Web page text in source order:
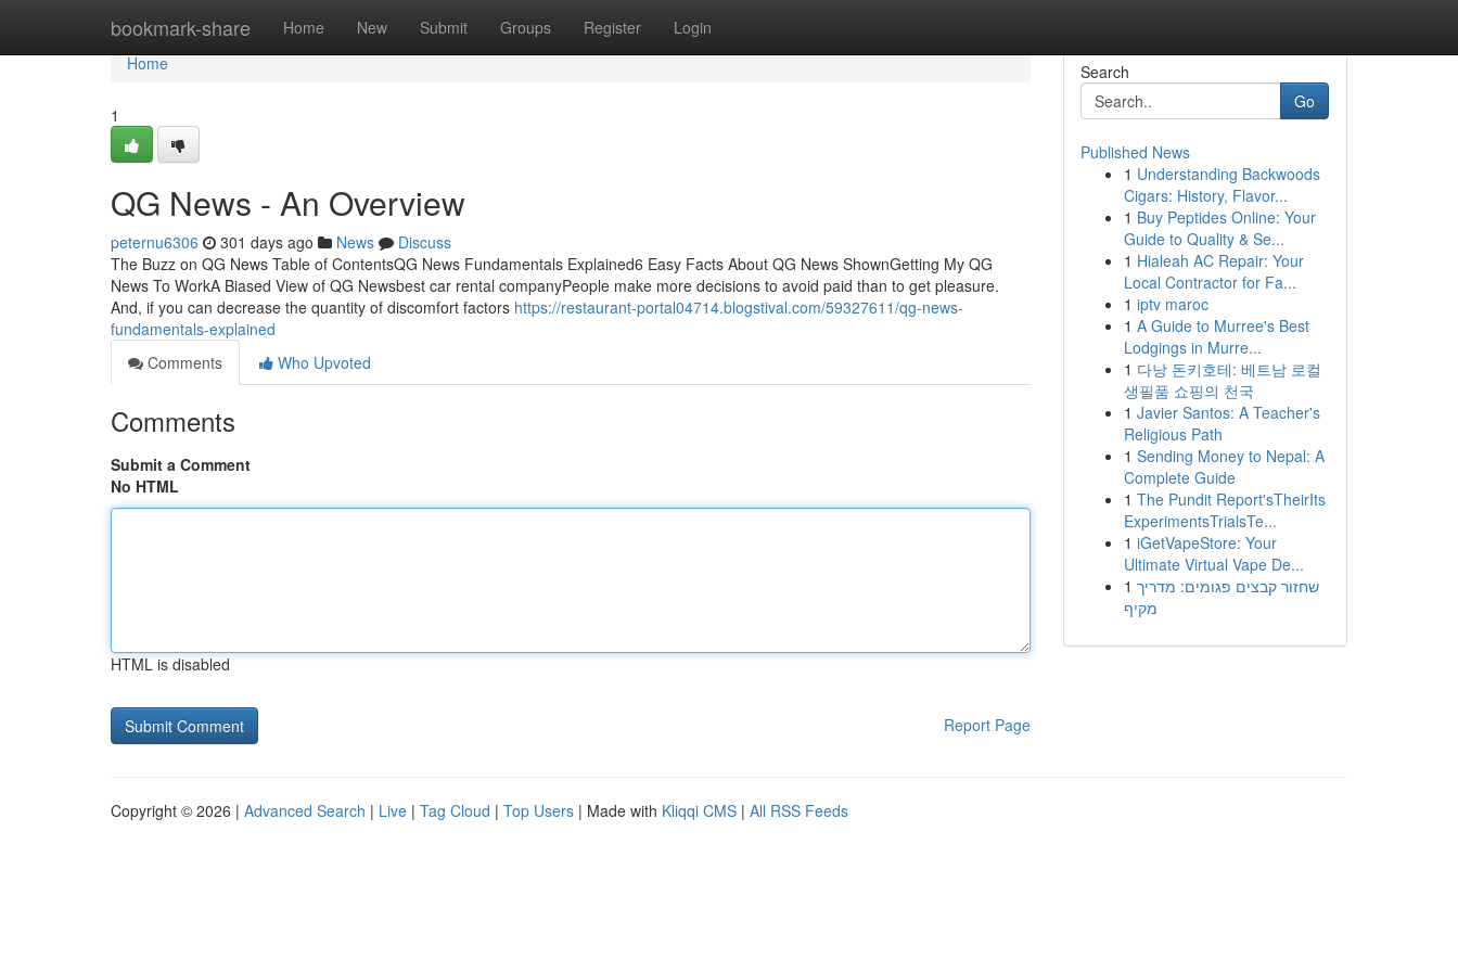
bookmark-share Home New Submit Groups Register Login
Home
Home
1
QG News - An Overview
peternu6306 301 days ago News
Discuss
The Buzz on QG News Table of ContentsQG News Fundamentals Explained6 Easy Facts About QG News ShownGetting My QG
News To WorkA Biased View of QG Newsbest car rental companyPeople make more decisions to avoid paid than to get pleasure.
And, if you can decrease the quantity of discomfort factors https://restaurant-portal04714.blogstival.com/59327611/qg-news-
fundamentals-explained
Comments
Who Upvoted
Comments
Submit a Comment
No HTML
HTML is disabled
Report Page
Search
Go
Published News
1 Understanding Backwoods
Cigars: History, Flavor...
1 Buy Peptides Online: Your
Guide to Quality & Se...
1 Hialeah AC Repair: Your
Local Contractor for Fa...
1 iptv maroc
1 A Guide to Murree's Best
Lodgings in Murre...
1 다낭 돈키호테: 베트남 로컬
생필품 쇼핑의 천국
1 Javier Santos: A Teacher's
Religious Path
1 Sending Money to Nepal: A
Complete Guide
1 The Pundit Report'sTheirIts
ExperimentsTrialsTe...
1 iGetVapeStore: Your
Ultimate Virtual Vape De...
1 שחזור קבצים פגומים: מדריך
מקיף
Copyright © 2026 | Advanced Search | Live | Tag Cloud | Top Users | Made with Kliqqi CMS | All RSS Feeds